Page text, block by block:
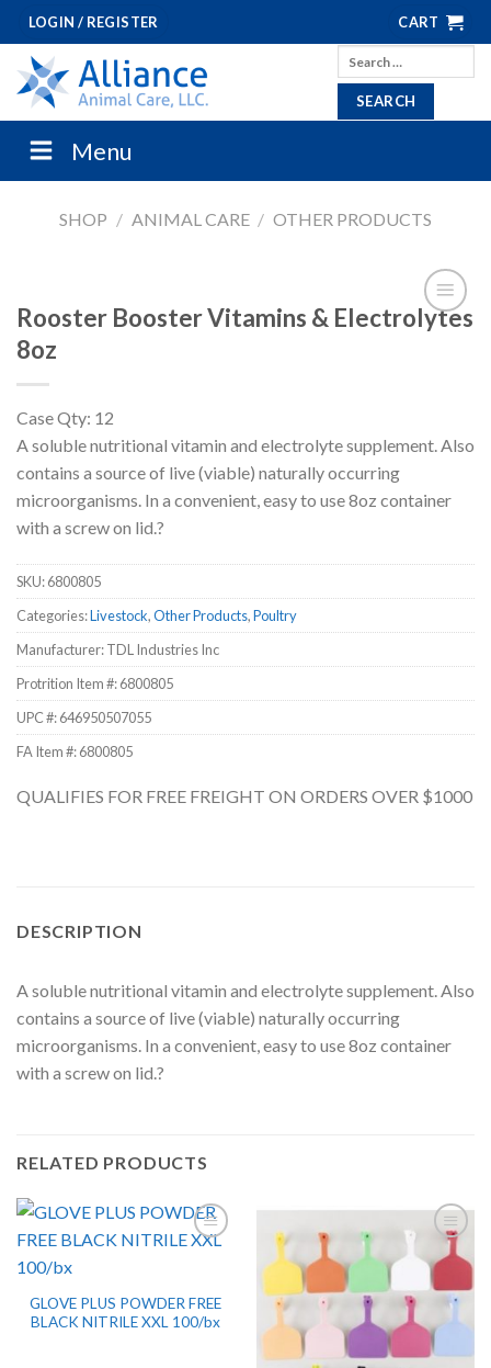
Skip
to
content
LOGIN / REGISTER CART
Search
for:
Menu
SHOP / ANIMAL CARE / OTHER PRODUCTS
Rooster Booster Vitamins & Electrolytes
8oz
Case Qty: 12
A soluble nutritional vitamin and electrolyte supplement. Also
contains a source of live (viable) naturally occurring
microorganisms. In a convenient, easy to use 8oz container
with a screw on lid.?
SKU:6800805
Categories:Livestock,Other Products,Poultry
Manufacturer: TDL Industries Inc
Protrition Item #:6800805
UPC #:646950507055
FA Item #: 6800805
QUALIFIES FOR FREE FREIGHT ON ORDERS OVER $1000
DESCRIPTION
A soluble nutritional vitamin and electrolyte supplement. Also
contains a source of live (viable) naturally occurring
microorganisms. In a convenient, easy to use 8oz container
with a screw on lid.?
RELATED PRODUCTS
GLOVE PLUS POWDER FREE
BLACK NITRILE XXL 100/bx